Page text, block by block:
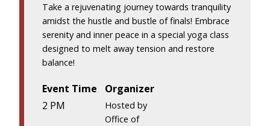
Take a rejuvenating journey towards tranquility
amidst the hustle and bustle of finals! Embrace
serenity and inner peace in a special yoga class
designed to melt away tension and restore
balance!
Event Time
2 PM
Organizer
Hosted by
Office of